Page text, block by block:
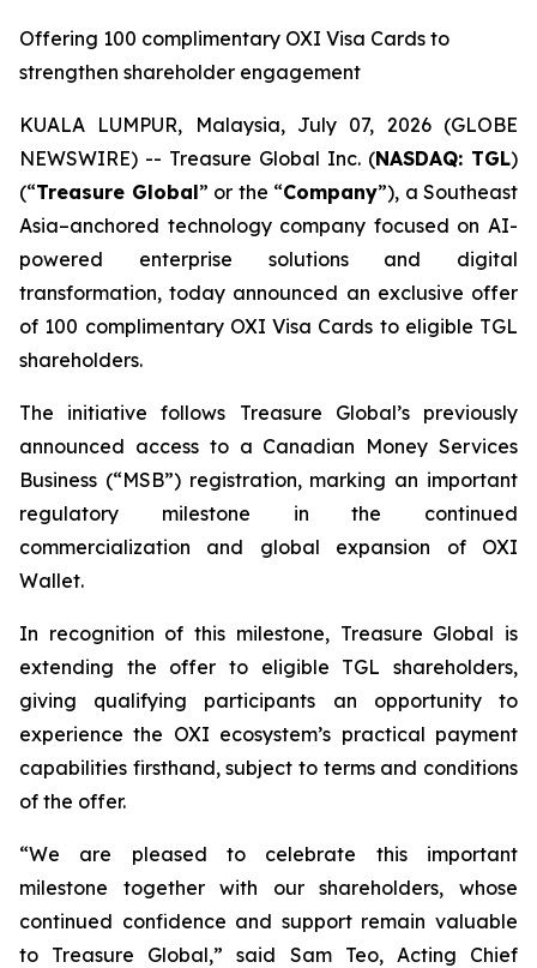
Offering 100 complimentary OXI Visa Cards to
strengthen shareholder engagement
KUALA LUMPUR, Malaysia, July 07, 2026 (GLOBE
NEWSWIRE) -- Treasure Global Inc. (NASDAQ: TGL)
(“Treasure Global” or the “Company”), a Southeast
Asia–anchored technology company focused on AI-
powered enterprise solutions and digital
transformation, today announced an exclusive offer
of 100 complimentary OXI Visa Cards to eligible TGL
shareholders.
The initiative follows Treasure Global’s previously
announced access to a Canadian Money Services
Business (“MSB”) registration, marking an important
regulatory milestone in the continued
commercialization and global expansion of OXI
Wallet.
In recognition of this milestone, Treasure Global is
extending the offer to eligible TGL shareholders,
giving qualifying participants an opportunity to
experience the OXI ecosystem’s practical payment
capabilities firsthand, subject to terms and conditions
of the offer.
“We are pleased to celebrate this important
milestone together with our shareholders, whose
continued confidence and support remain valuable
to Treasure Global,” said Sam Teo, Acting Chief